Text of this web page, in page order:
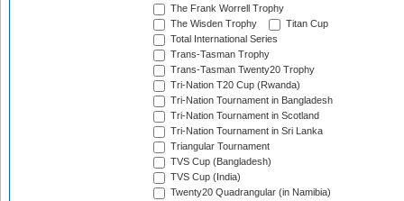
The Frank Worrell Trophy
The Wisden Trophy
Titan Cup
Total International Series
Trans-Tasman Trophy
Trans-Tasman Twenty20 Trophy
Tri-Nation T20 Cup (Rwanda)
Tri-Nation Tournament in Bangladesh
Tri-Nation Tournament in Scotland
Tri-Nation Tournament in Sri Lanka
Triangular Tournament
TVS Cup (Bangladesh)
TVS Cup (India)
Twenty20 Quadrangular (in Namibia)